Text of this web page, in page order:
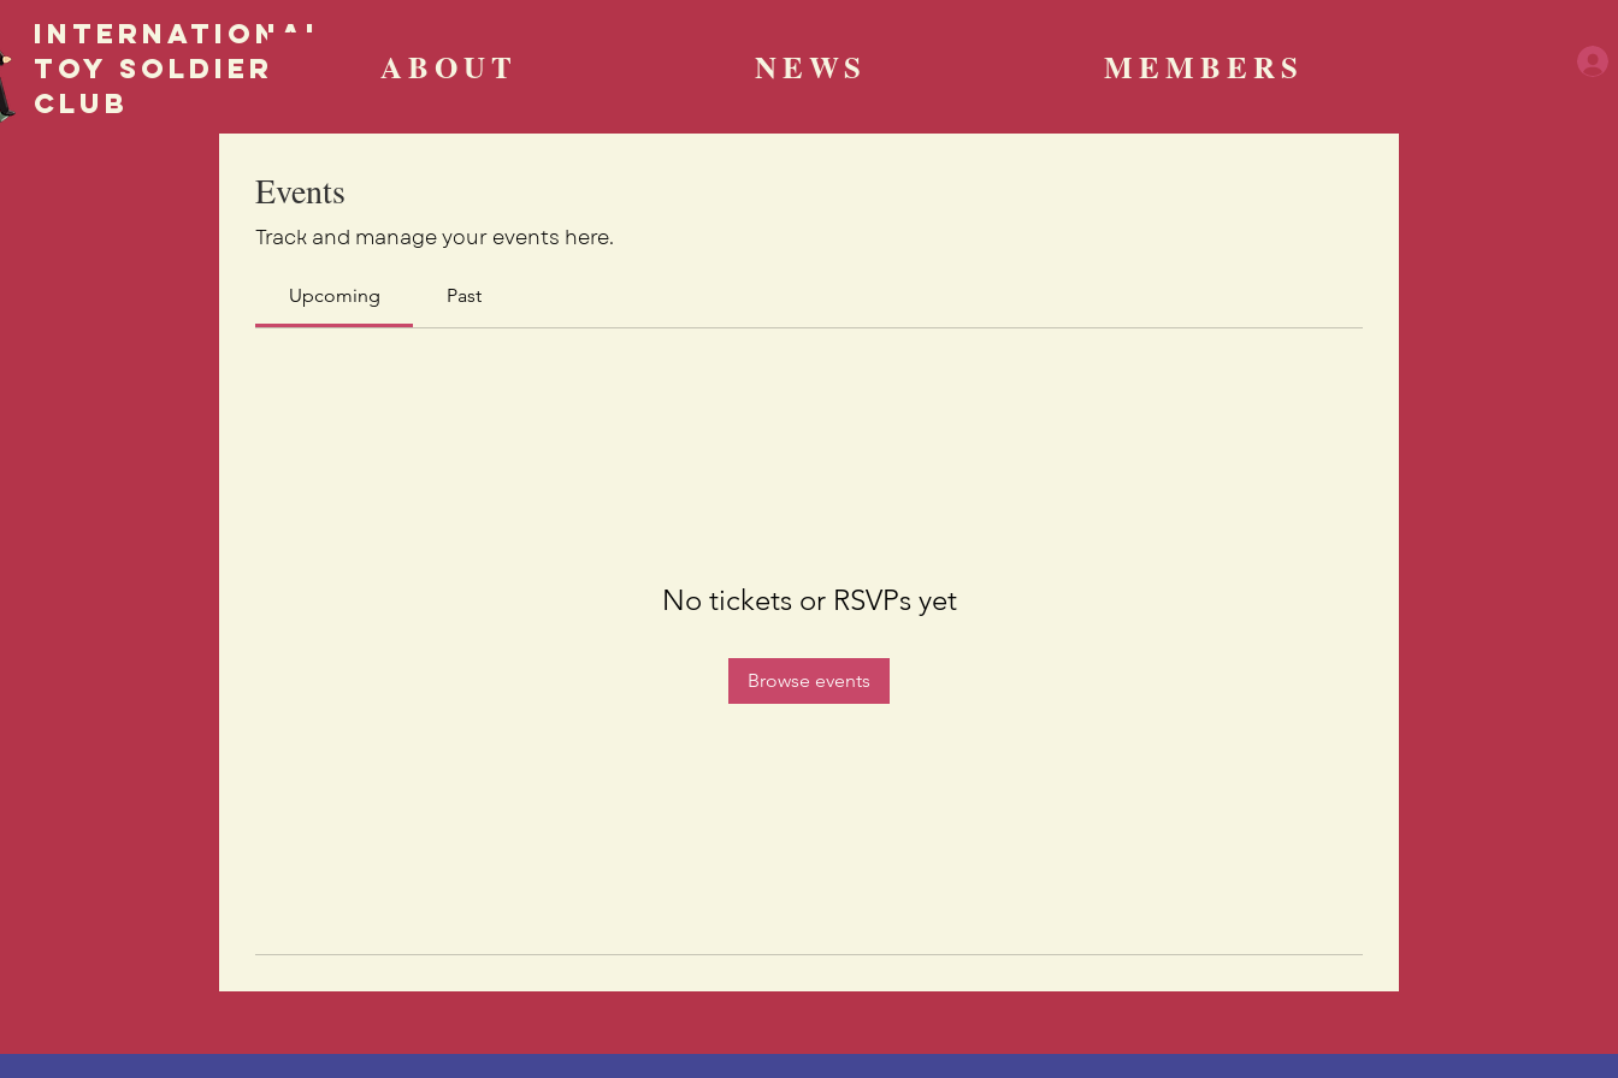
International
Toy Soldier
CLUB
ABOUT NEWS MEMBERS
Events
Track and manage your events here.
Upcoming Past
No tickets or RSVPs yet
Browse events